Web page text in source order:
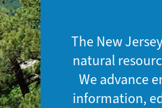
The New
natural
We advance
information,